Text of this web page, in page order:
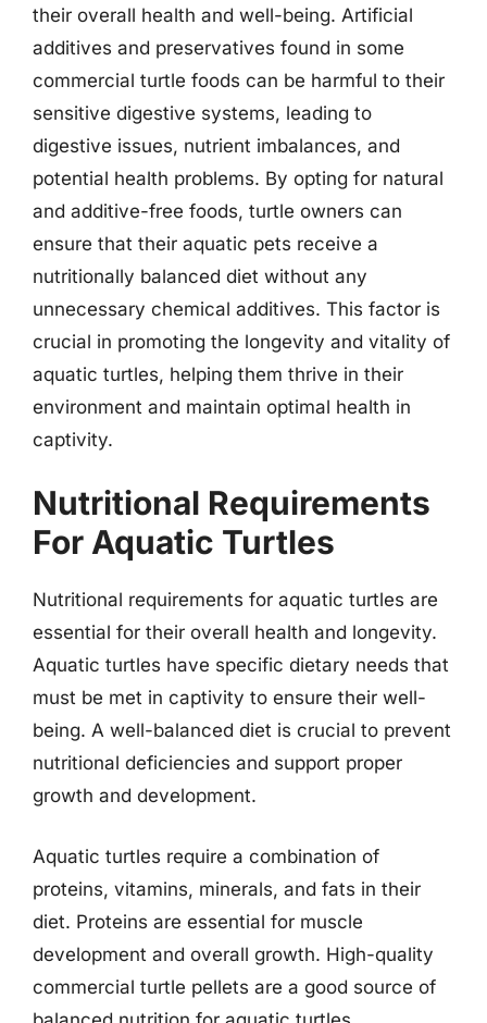
their overall health and well-being. Artificial
additives and preservatives found in some
commercial turtle foods can be harmful to their
sensitive digestive systems, leading to
digestive issues, nutrient imbalances, and
potential health problems. By opting for natural
and additive-free foods, turtle owners can
ensure that their aquatic pets receive a
nutritionally balanced diet without any
unnecessary chemical additives. This factor is
crucial in promoting the longevity and vitality of
aquatic turtles, helping them thrive in their
environment and maintain optimal health in
captivity.
Nutritional Requirements
For Aquatic Turtles
Nutritional requirements for aquatic turtles are
essential for their overall health and longevity.
Aquatic turtles have specific dietary needs that
must be met in captivity to ensure their well-
being. A well-balanced diet is crucial to prevent
nutritional deficiencies and support proper
growth and development.
Aquatic turtles require a combination of
proteins, vitamins, minerals, and fats in their
diet. Proteins are essential for muscle
development and overall growth. High-quality
commercial turtle pellets are a good source of